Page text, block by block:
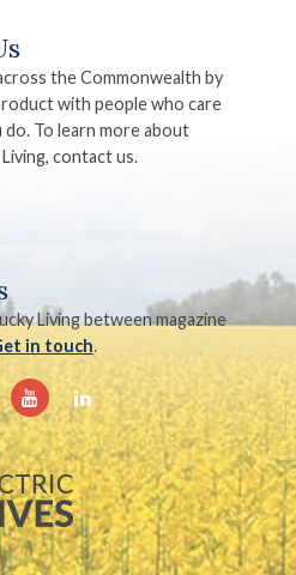
the Commonwealth by
with people who care
To learn more about
contact us.
Living between magazine
in touch.